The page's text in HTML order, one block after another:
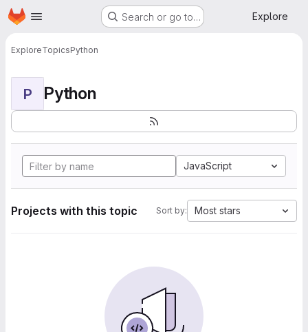
Skip to main content
Homepage Search or go to… Explore
ExploreTopicsPython
P Python
JavaScript
Projects with this topic Sort by: Most stars